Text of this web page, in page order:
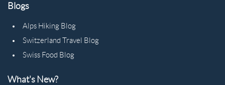
Blogs
Alps Hiking Blog
Switzerland Travel Blog
Swiss Food Blog
What's New?